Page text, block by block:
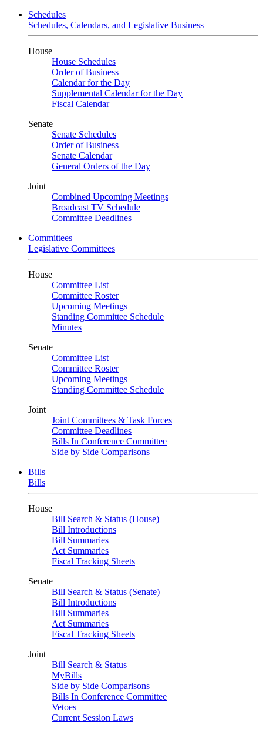
Schedules
Schedules, Calendars, and Legislative Business
House
House Schedules
Order of Business
Calendar for the Day
Supplemental Calendar for the Day
Fiscal Calendar
Senate
Senate Schedules
Order of Business
Senate Calendar
General Orders of the Day
Joint
Combined Upcoming Meetings
Broadcast TV Schedule
Committee Deadlines
Committees
Legislative Committees
House
Committee List
Committee Roster
Upcoming Meetings
Standing Committee Schedule
Minutes
Senate
Committee List
Committee Roster
Upcoming Meetings
Standing Committee Schedule
Joint
Joint Committees & Task Forces
Committee Deadlines
Bills In Conference Committee
Side by Side Comparisons
Bills
Bills
House
Bill Search & Status (House)
Bill Introductions
Bill Summaries
Act Summaries
Fiscal Tracking Sheets
Senate
Bill Search & Status (Senate)
Bill Introductions
Bill Summaries
Act Summaries
Fiscal Tracking Sheets
Joint
Bill Search & Status
MyBills
Side by Side Comparisons
Bills In Conference Committee
Vetoes
Current Session Laws